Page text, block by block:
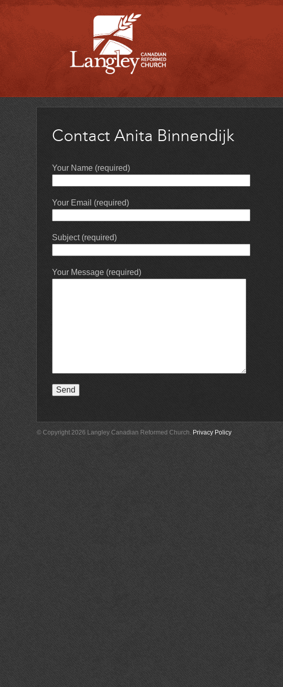
Contact Anita Binnendijk
Your Name (required)
Your Email (required)
Subject (required)
Your Message (required)
© Copyright 2026 Langley Canadian Reformed Church. Privacy Policy